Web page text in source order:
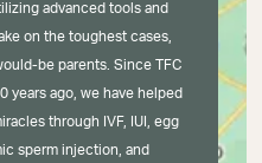
advanced tools and
on the toughest cases,
be parents. Since TFC
years ago, we have helped
through IVF, IUI, egg
sperm injection, and